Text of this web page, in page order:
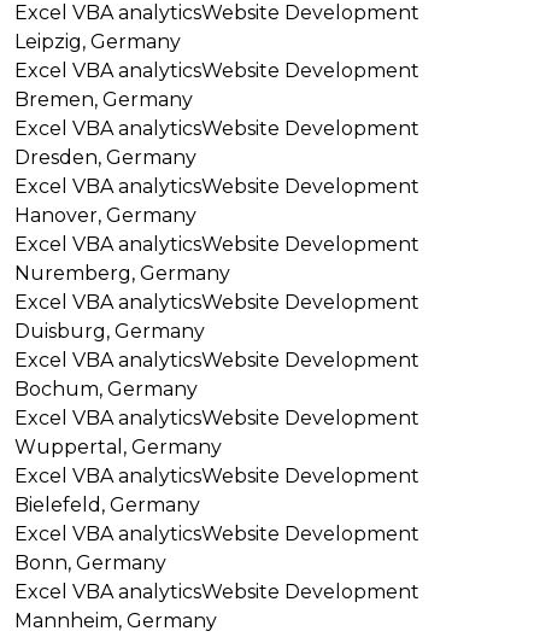
Excel VBA analyticsWebsite Development
Leipzig, Germany
Excel VBA analyticsWebsite Development
Bremen, Germany
Excel VBA analyticsWebsite Development
Dresden, Germany
Excel VBA analyticsWebsite Development
Hanover, Germany
Excel VBA analyticsWebsite Development
Nuremberg, Germany
Excel VBA analyticsWebsite Development
Duisburg, Germany
Excel VBA analyticsWebsite Development
Bochum, Germany
Excel VBA analyticsWebsite Development
Wuppertal, Germany
Excel VBA analyticsWebsite Development
Bielefeld, Germany
Excel VBA analyticsWebsite Development
Bonn, Germany
Excel VBA analyticsWebsite Development
Mannheim, Germany